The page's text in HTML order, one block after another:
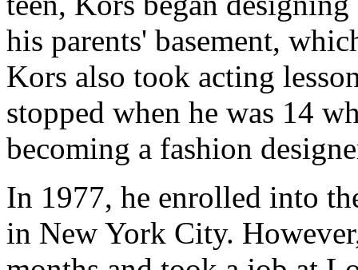
his parents' basement,
Kors also took acting
stopped when he was 14
becoming a fashion
In 1977, he enrolled into
in New York City.